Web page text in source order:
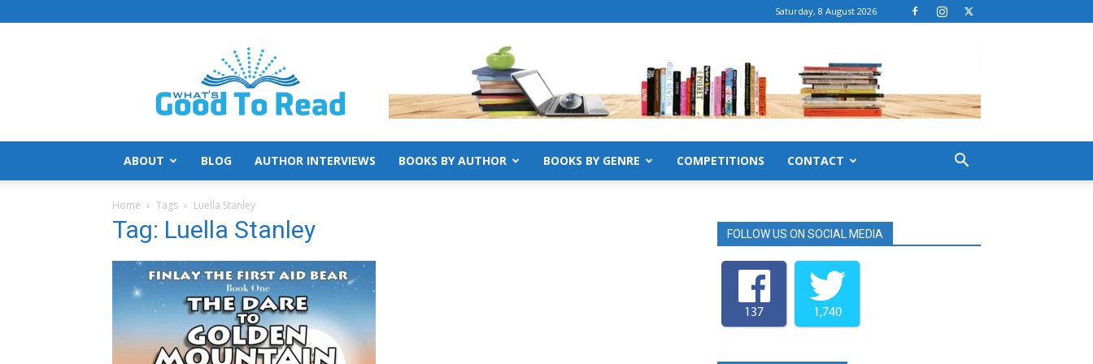
Saturday, 8 August 2026
What's
Good
To
Read
ABOUT BLOG AUTHOR INTERVIEWS BOOKS BY AUTHOR BOOKS BY GENRE COMPETITIONS CONTACT
Home Tags Luella Stanley
Tag: Luella Stanley FOLLOW US ON SOCIAL MEDIA
137 1,740